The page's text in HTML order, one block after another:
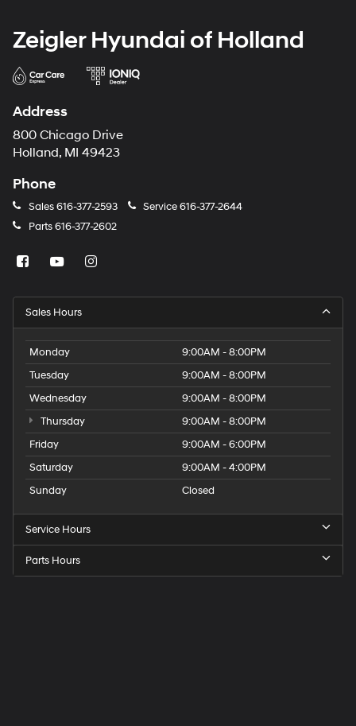
Zeigler Hyundai of Holland
Address
800 Chicago Drive
Holland, MI 49423
Phone
Sales616-377-2593 Service616-377-2644
Parts616-377-2602
Sales Hours
Monday
9:00AM - 8:00PM
Tuesday
9:00AM - 8:00PM
Wednesday
9:00AM - 8:00PM
Thursday
9:00AM - 8:00PM
Friday
9:00AM - 6:00PM
Saturday
9:00AM - 4:00PM
Sunday
Closed
Service Hours
Parts Hours